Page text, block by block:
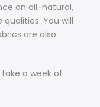
and vibrant
techniques, our
Samarkand and
boast bright and
on all-natural,
You will
are also
a week of